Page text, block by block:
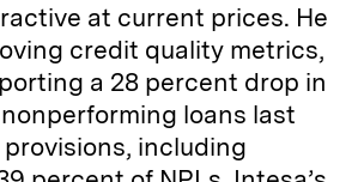
at current prices. He
credit quality metrics,
a 28 percent drop in
loans last
including